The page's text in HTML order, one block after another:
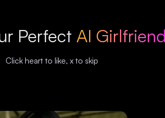
Perfect AI
Click heart to like, x to skip